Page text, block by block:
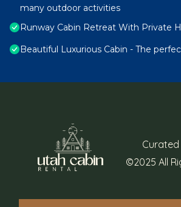
many outdoor activities
Runway Cabin Retreat With Private
Beautiful Luxurious Cabin - The
©2025 All